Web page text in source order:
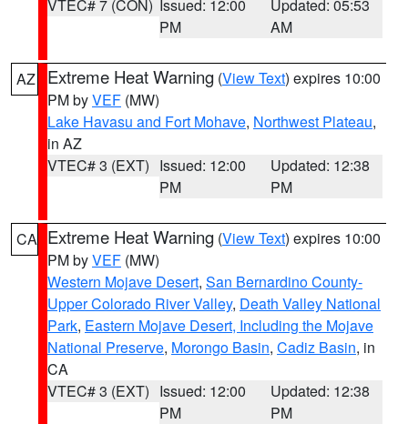
VTEC# 7 (CON) Issued: 12:00
PM
Updated: 05:53
AM
AZ Extreme Heat Warning (View Text) expires 10:00
PM byVEF (MW)
Lake Havasu and Fort Mohave, Northwest Plateau,
in AZ
VTEC# 3 (EXT) Issued: 12:00
PM
Updated: 12:38
PM
CA Extreme Heat Warning (View Text) expires 10:00
PM byVEF (MW)
Western Mojave Desert, San Bernardino County-
Upper Colorado River Valley, Death Valley National
Park, Eastern Mojave Desert, Including the Mojave
National Preserve, Morongo Basin, Cadiz Basin, in
CA
VTEC# 3 (EXT) Issued: 12:00
PM
Updated: 12:38
PM